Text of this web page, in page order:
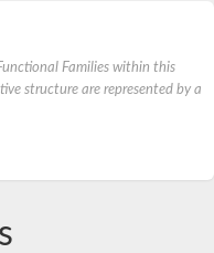
Families within this
structure are represented by a